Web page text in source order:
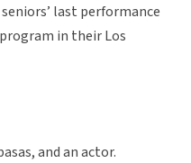
last performance
in their Los
and an actor.